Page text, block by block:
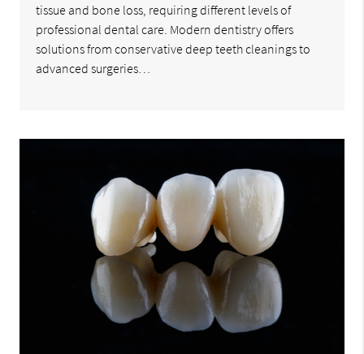
tissue and bone loss, requiring different levels of
professional dental care. Modern dentistry offers
solutions from conservative deep teeth cleanings to
advanced surgeries…